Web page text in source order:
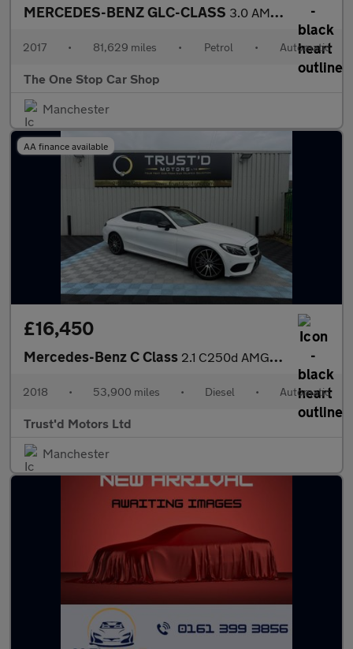
MERCEDES-BENZ GLC-CLASS 3.0 AMG GLC 43 4MATIC 4DR Automatic
2017 • 81,629 miles • Petrol • Automatic
The One Stop Car Shop
Manchester
AA finance available
£16,450
Mercedes-Benz C Class 2.1 C250d AMG Line (Premium Plus) G-Tronic+ Euro 6 (s/s) 2dr
2018 • 53,900 miles • Diesel • Automatic
Trust'd Motors Ltd
Manchester